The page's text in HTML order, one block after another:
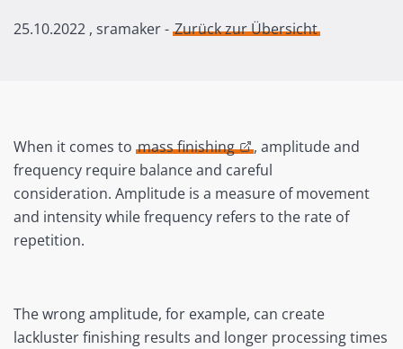
25.10.2022 , sramaker - Zurück zur Übersicht
When it comes to mass finishing
, amplitude and
frequency require balance and careful
consideration. Amplitude is a measure of movement
and intensity while frequency refers to the rate of
repetition.
The wrong amplitude, for example, can create
lackluster finishing results and longer processing times